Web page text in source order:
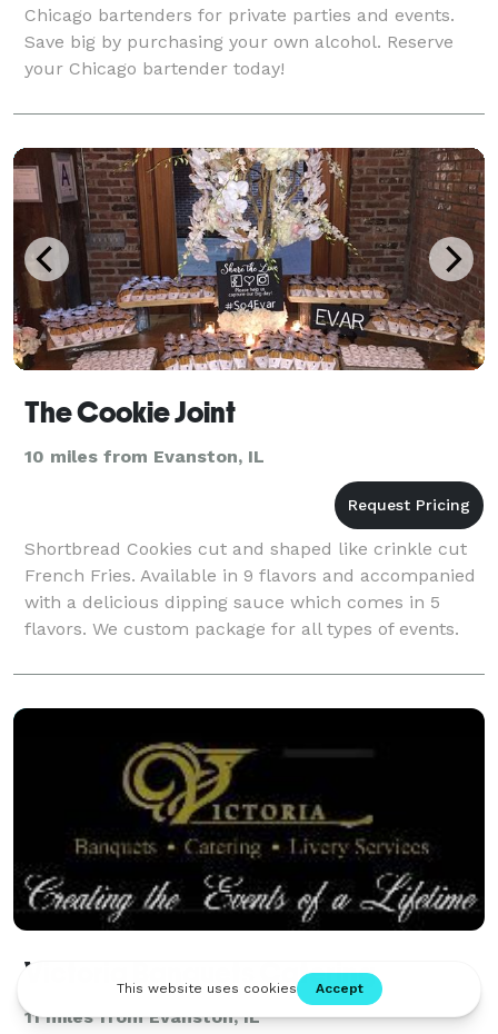
Chicago bartenders for private parties and events.
Save big by purchasing your own alcohol. Reserve
your Chicago bartender today!
The Cookie Joint
10 miles from Evanston, IL
Shortbread Cookies cut and shaped like crinkle cut
French Fries. Available in 9 flavors and accompanied
with a delicious dipping sauce which comes in 5
flavors. We custom package for all types of events.
Victoria Banquets Catering
11 miles from Evanston, IL